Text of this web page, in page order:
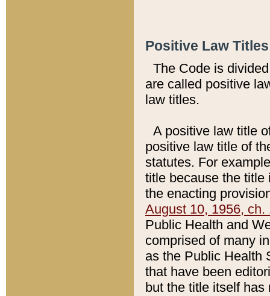
Positive Law
The Code is
are called positive
law titles.
A positive law title
positive law title of
statutes. For
title because the title
the enacting
August 10, 1956, ch.
Public Health and
comprised of many
as the Public Health
that have been
but the title itself